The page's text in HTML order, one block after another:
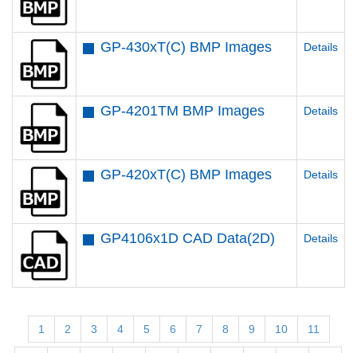
GP-430xT(C) BMP Images Details
GP-4201TM BMP Images Details
GP-420xT(C) BMP Images Details
GP4106x1D CAD Data(2D) Details
1 2 3 4 5 6 7 8 9 10 11